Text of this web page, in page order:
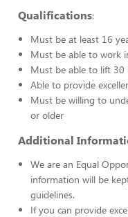
Qualifications:
Must be at least 16
Must be able to work
Must be able to lift 30
Able to provide
Must be willing to
or older
Additional
We are an Equal
information will be
guidelines.
If you can provide